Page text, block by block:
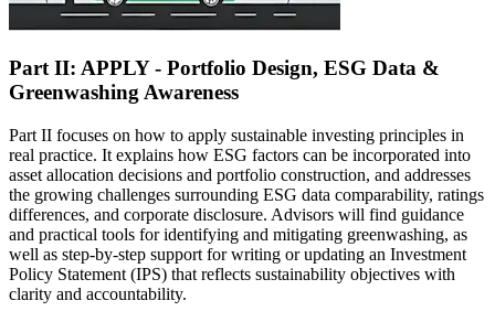
Part II: APPLY - Portfolio Design, ESG Data &
Greenwashing Awareness
Part II focuses on how to apply sustainable investing principles in
real practice. It explains how ESG factors can be incorporated into
asset allocation decisions and portfolio construction, and addresses
the growing challenges surrounding ESG data comparability, ratings
differences, and corporate disclosure. Advisors will find guidance
and practical tools for identifying and mitigating greenwashing, as
well as step-by-step support for writing or updating an Investment
Policy Statement (IPS) that reflects sustainability objectives with
clarity and accountability.